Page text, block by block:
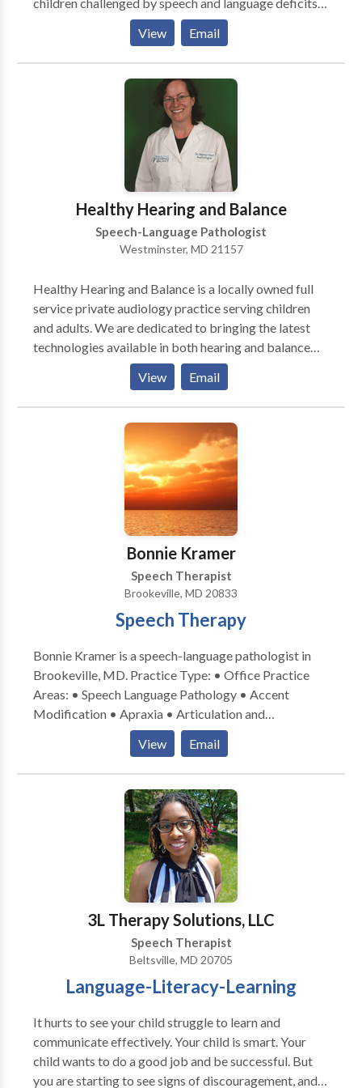
Offering speech and language services since 1999,
SPEECH PATHways is directed by owner Kimberly
A. Bell, M.S., CCC-SLP. Along with traditional speech
and language services, Kim and her highly qualified
therapists offer a wide variety of specialized
pediatric programs combined with helpful support
groups that help pave the road to success. Clients
travel from as far as Pennsylvania, Virginia, West
Virginia and the Washington, DC, area to our Carroll
County clinic for our creative approach and specialty
services. Our therapeutic groups offer enriching
opportunities for growth to kids at all developmental
View Email
Healthy Hearing and Balance
Speech-Language Pathologist
Westminster, MD 21157
Healthy Hearing and Balance is a locally owned full
service private audiology practice serving children
and adults. We are dedicated to bringing the latest
technologies available in both hearing and balance
(vestibular) assessment to our community. We help
people with hearing problems and / or vertigo
(dizziness) to hear better and feel less dizzy.
View Email
Bonnie Kramer
Speech Therapist
Brookeville, MD 20833
Speech Therapy
Bonnie Kramer is a speech-language pathologist in
Brookeville, MD. Practice Type: • Office Practice
Areas: • Speech Language Pathology • Accent
Modification • Apraxia • Articulation and
Phonological Process Disorders • Augmentative
Alternative Communication • Autism • Central
Auditory Processing Issues • Communication
Improvement and Public Speaking • Fluency and
fluency disorders • Language acquisition disorders •
Learning disabilities • Multilingualism • Neurogenic
Communication Disorders • Phonology Disorders •
SLP developmental disabilities • Speech Therapy •
Swallowing disorders Please contact Bonnie Kramer
for a consultation.
View Email
3L Therapy Solutions, LLC
Speech Therapist
Beltsville, MD 20705
Language-Literacy-Learning
It hurts to see your child struggle to learn and
communicate effectively. Your child is smart. Your
child wants to do a good job and be successful. But
you are starting to see signs of discouragement, and